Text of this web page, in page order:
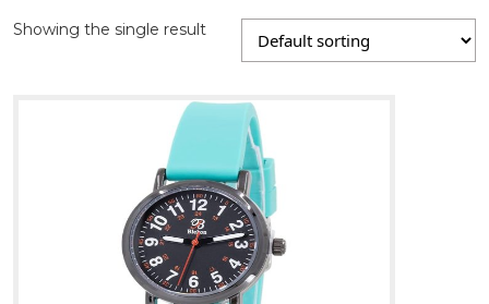
Showing the single result